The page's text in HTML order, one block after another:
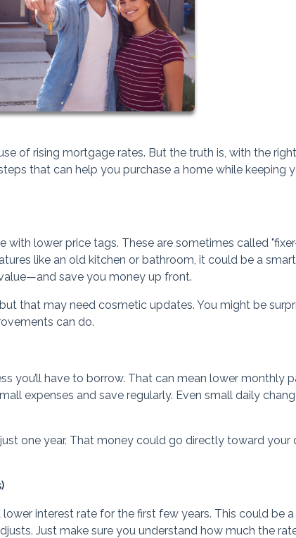
of rising mortgage rates. But the truth is, with the
that can help you purchase a home while keeping
lower price tags. These are sometimes called
like an old kitchen or bathroom, it could be a
save you money up front.
that may need cosmetic updates. You might be
can do.
you’ll have to borrow. That can mean lower monthly
expenses and save regularly. Even small daily
one year. That money could go directly toward your
interest rate for the first few years. This could be
Just make sure you understand how much the